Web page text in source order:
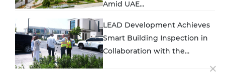
Amid UAE...
LEAD Development Achieves
Smart Building Inspection in
Collaboration with the...